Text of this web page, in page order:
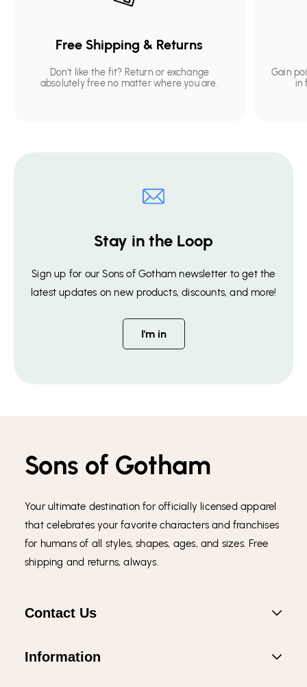
Free Shipping & Returns
Don't like the fit? Return or exchange
absolutely free no matter where you are.
Gain
in
Stay in the Loop
Sign up for our Sons of Gotham newsletter to get the
latest updates on new products, discounts, and more!
I'm in
Sons of Gotham
Your ultimate destination for officially licensed apparel
that celebrates your favorite characters and franchises
for humans of all styles, shapes, ages, and sizes. Free
shipping and returns, always.
Contact Us
Information